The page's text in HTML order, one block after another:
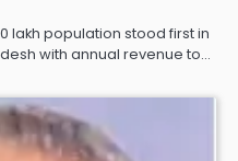
lakh population stood first in
with annual revenue to…